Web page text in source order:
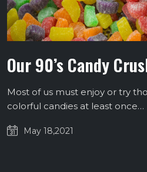
Our 90’s Candy
Most of us must enjoy or try
colorful candies at least once…
May 18,2021